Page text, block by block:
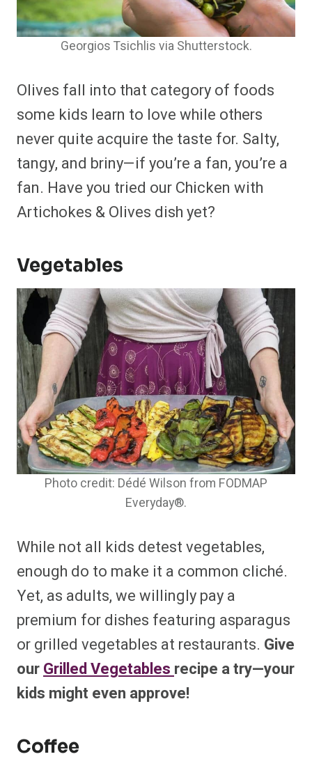
Georgios Tsichlis via Shutterstock.
Olives fall into that category of foods
some kids learn to love while others
never quite acquire the taste for. Salty,
tangy, and briny—if you’re a fan, you’re a
fan. Have you tried our Chicken with
Artichokes & Olives dish yet?
Vegetables
Photo credit: Dédé Wilson from FODMAP
Everyday®.
While not all kids detest vegetables,
enough do to make it a common cliché.
Yet, as adults, we willingly pay a
premium for dishes featuring asparagus
or grilled vegetables at restaurants. Give
ourGrilled Vegetables recipe a try—your
kids might even approve!
Coffee